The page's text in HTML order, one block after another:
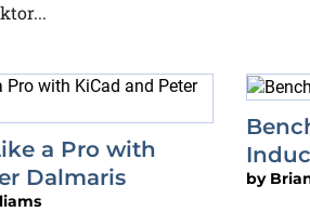
a Pro with
Dalmaris
by